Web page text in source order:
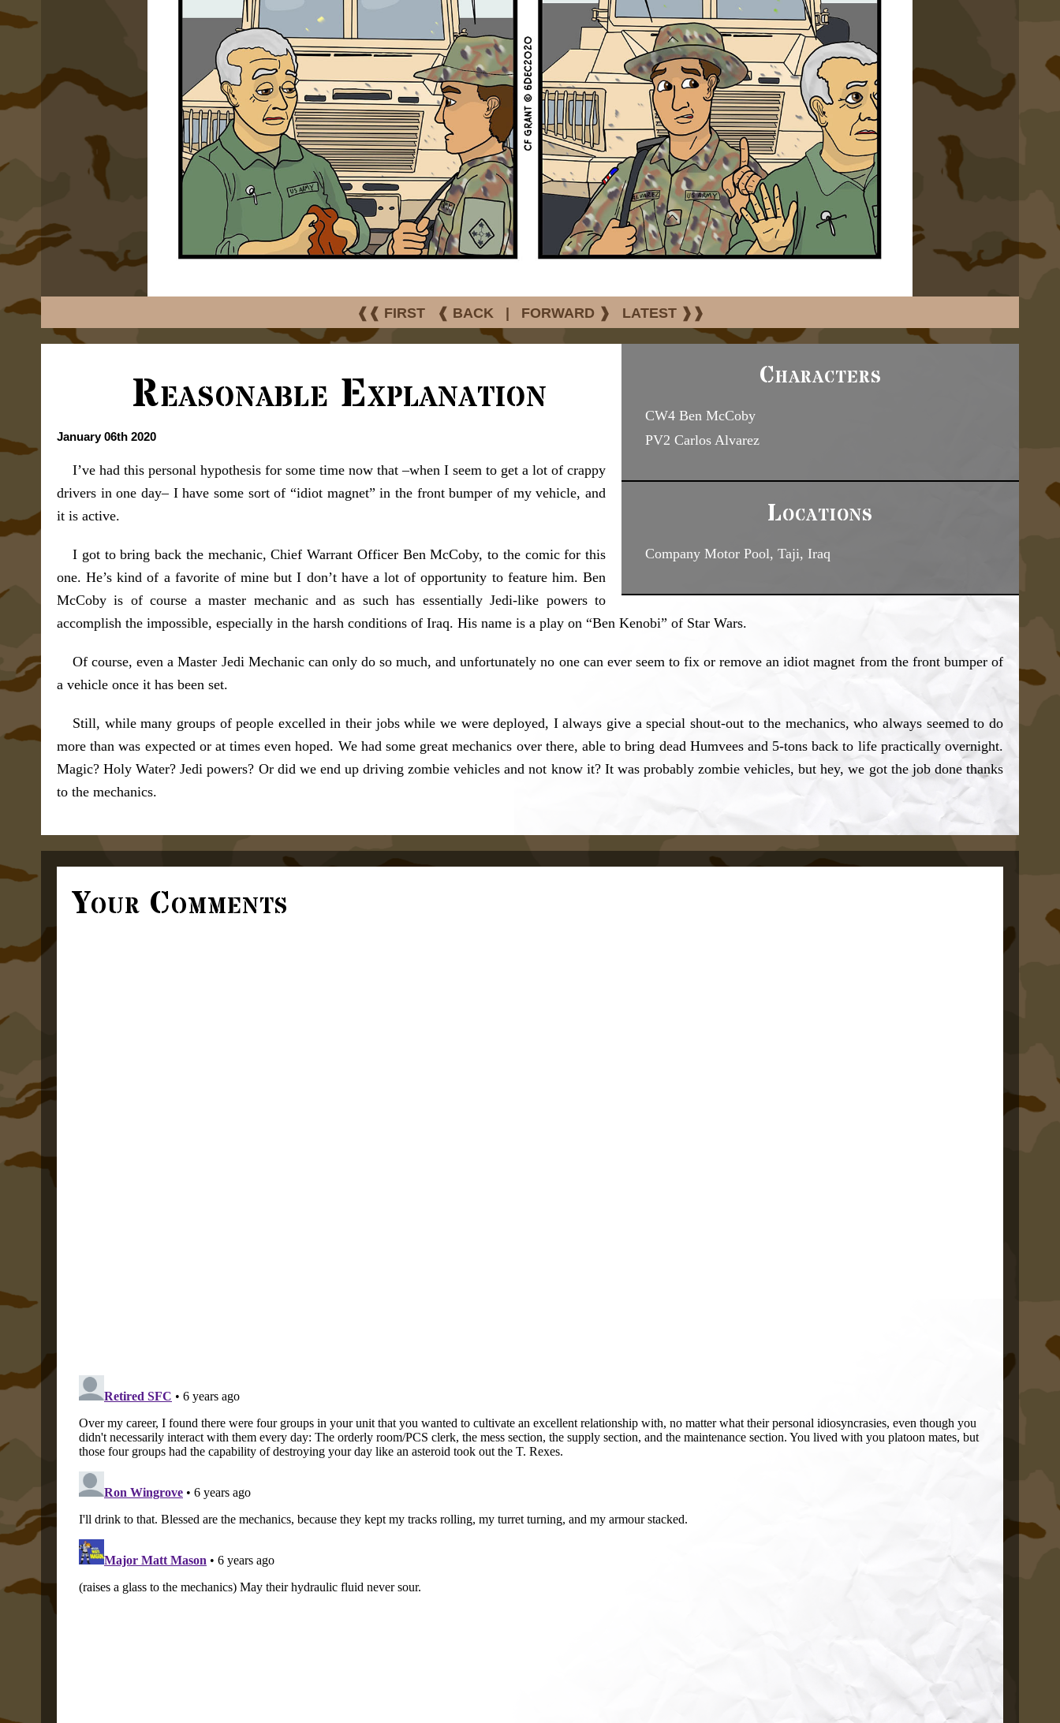
❰❰ FIRST ❰ BACK FORWARD ❱ LATEST ❱❱
Characters
CW4 Ben McCoby
PV2 Carlos Alvarez
Locations
Company Motor Pool, Taji, Iraq
Reasonable Explanation
January 06th 2020
I’ve had this personal hypothesis for some time now that –when I seem to get a lot of crappy
drivers in one day– I have some sort of “idiot magnet” in the front bumper of my vehicle, and
it is active.
I got to bring back the mechanic, Chief Warrant Officer Ben McCoby, to the comic for this
one. He’s kind of a favorite of mine but I don’t have a lot of opportunity to feature him. Ben
McCoby is of course a master mechanic and as such has essentially Jedi-like powers to
accomplish the impossible, especially in the harsh conditions of Iraq. His name is a play on “Ben Kenobi” of Star Wars.
Of course, even a Master Jedi Mechanic can only do so much, and unfortunately no one can ever seem to fix or remove an idiot magnet from the front bumper of
a vehicle once it has been set.
Still, while many groups of people excelled in their jobs while we were deployed, I always give a special shout-out to the mechanics, who always seemed to do
more than was expected or at times even hoped. We had some great mechanics over there, able to bring dead Humvees and 5-tons back to life practically overnight.
Magic? Holy Water? Jedi powers? Or did we end up driving zombie vehicles and not know it? It was probably zombie vehicles, but hey, we got the job done thanks
to the mechanics.
Your Comments